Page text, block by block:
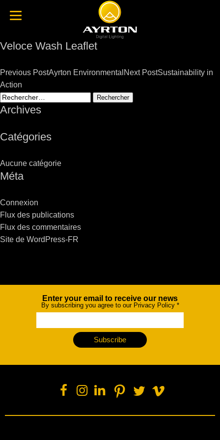
Veloce Wash Leaflet
Post
navigation
Previous PostAyrton Environmental Next PostSustainability in
Action
Rechercher :
Archives
Catégories
Aucune catégorie
Méta
Connexion
Flux des publications
Flux des commentaires
Site de WordPress-FR
NewsletterEnter your email to receive our news
By subscribing you agree to our Privacy Policy *
Subscribe